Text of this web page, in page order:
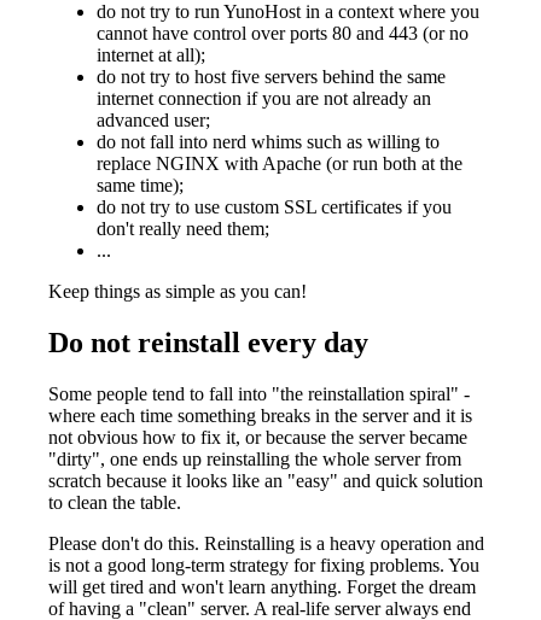
do not try to run YunoHost in a context where you
cannot have control over ports 80 and 443 (or no
internet at all);
do not try to host five servers behind the same
internet connection if you are not already an
advanced user;
do not fall into nerd whims such as willing to
replace NGINX with Apache (or run both at the
same time);
do not try to use custom SSL certificates if you
don't really need them;
...
Keep things as simple as you can!
Do not reinstall every day
Some people tend to fall into "the reinstallation spiral" -
where each time something breaks in the server and it is
not obvious how to fix it, or because the server became
"dirty", one ends up reinstalling the whole server from
scratch because it looks like an "easy" and quick solution
to clean the table.
Please don't do this. Reinstalling is a heavy operation and
is not a good long-term strategy for fixing problems. You
will get tired and won't learn anything. Forget the dream
of having a "clean" server. A real-life server always end